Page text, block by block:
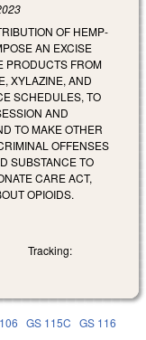
OF HEMP-
AN EXCISE
PRODUCTS FROM
XYLAZINE, AND
SCHEDULES, TO
AND
TO MAKE OTHER
OFFENSES
SUBSTANCE TO
CARE ACT,
OPIOIDS.
Tracking:
GS 115C GS 116